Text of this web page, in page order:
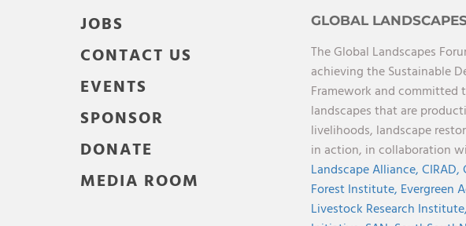
JOBS
CONTACT US
EVENTS
SPONSOR
DONATE
MEDIA ROOM
GLOBAL
The Global Landscapes
achieving the Sustainable
Framework and committed
landscapes that are
livelihoods, landscape
in action, in collaboration
Landscape Alliance,CIRAD,
Forest Institute, Evergreen
Livestock Research Institute,